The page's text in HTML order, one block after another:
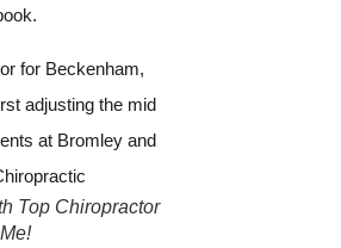
Top Chiropractor